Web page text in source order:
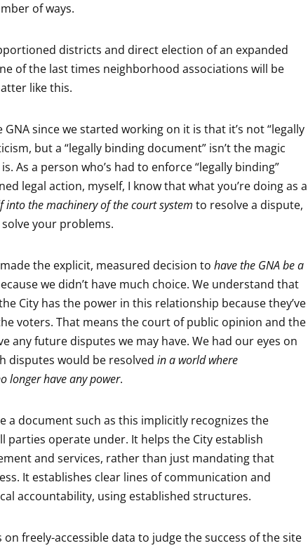
of ways.
districts and direct election of an expanded
of the last times neighborhood associations will be
like this.
since we started working on it is that it’s not “legally
but a “legally binding document” isn’t the magic
As a person who’s had to enforce “legally binding”
legal action, myself, I know that what you’re doing as a
into the machinery of the court system to resolve a dispute,
your problems.
the explicit, measured decision to have the GNA be a
we didn’t have much choice. We understand that
City has the power in this relationship because they’ve
voters. That means the court of public opinion and the
any future disputes we may have. We had our eyes on
disputes would be resolved in a world where
longer have any power.
a document such as this implicitly recognizes the
parties operate under. It helps the City establish
and services, rather than just mandating that
It establishes clear lines of communication and
accountability, using established structures.
freely-accessible data to judge the success of the site